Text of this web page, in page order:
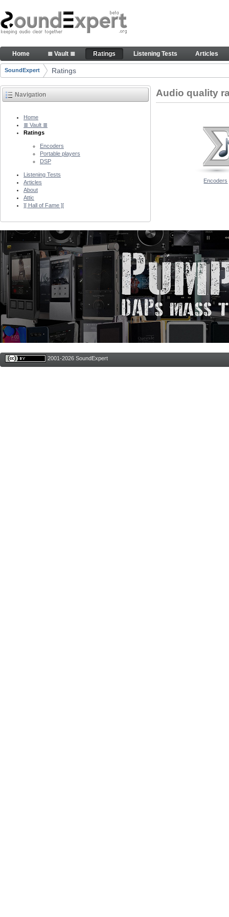
Skip to Content
Audio quality ratings of encoders
Navigation
Home ≣ Vault ≣ Ratings Listening Tests Articles
Breadcrumbs
SoundExpert Ratings
Navigation
Home
≣ Vault ≣
Ratings
Encoders
Portable players
DSP
Listening Tests
Articles
About
Attic
][ Hall of Fame ][
Audio quality
Encoders
2001-2026 SoundExpert